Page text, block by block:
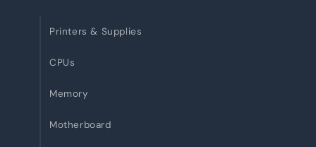
Printers & Supplies
CPUs
Memory
Motherboard